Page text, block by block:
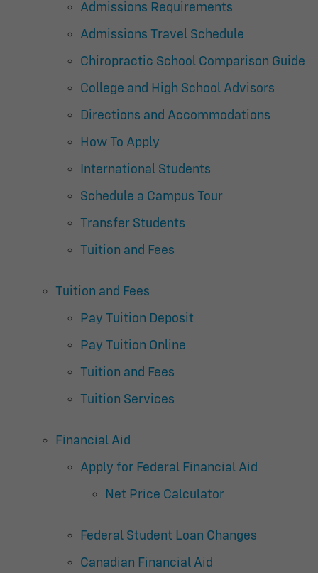
Admissions Requirements
Admissions Travel Schedule
Chiropractic School Comparison Guide
College and High School Advisors
Directions and Accommodations
How To Apply
International Students
Schedule a Campus Tour
Transfer Students
Tuition and Fees
Tuition and Fees
Pay Tuition Deposit
Pay Tuition Online
Tuition and Fees
Tuition Services
Financial Aid
Apply for Federal Financial Aid
Net Price Calculator
Federal Student Loan Changes
Canadian Financial Aid